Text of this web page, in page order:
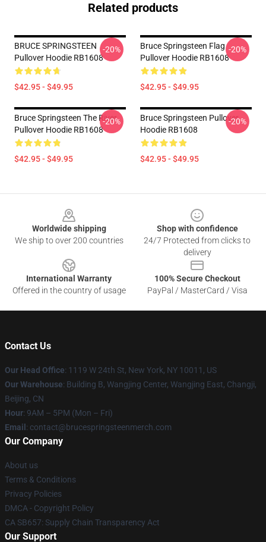
Related products
BRUCE SPRINGSTEEN
Pullover Hoodie RB1608
$42.95 - $49.95
-20%
Bruce Springsteen Flag
Pullover Hoodie RB1608
$42.95 - $49.95
-20%
Bruce Springsteen The River
Pullover Hoodie RB1608
$42.95 - $49.95
-20%
Bruce Springsteen Pullover
Hoodie RB1608
$42.95 - $49.95
-20%
Worldwide shipping
We ship to over 200 countries
Shop with confidence
24/7 Protected from clicks to
delivery
International Warranty
Offered in the country of usage
100% Secure Checkout
PayPal / MasterCard / Visa
Contact Us
Our Head Office: 1119 W 24th St, New York, NY 10011, US
Our Warehouse: Building B, Wangjing Center, Wangjing East, Changji,
Beijing, CN
Hour: 9AM – 5PM (Mon – Fri)
Email : contact@brucespringsteenmerch.com
Our Company
About us
Terms & Conditions
Privacy Policies
DMCA - Copyright Policy
CA SB657: Supply Chain Transparency Act
Our Support